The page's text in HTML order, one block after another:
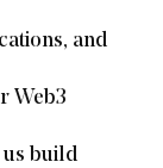
and
Web3
us build